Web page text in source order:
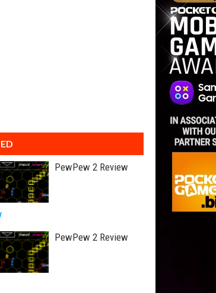
PewPew 2 Review
PewPew 2 Review